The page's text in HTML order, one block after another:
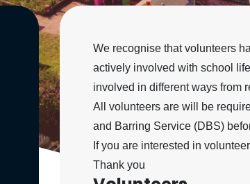
We recognise that volunteers
actively involved with school
involved in different ways from
All volunteers are will be
and Barring Service (DBS)
If you are interested in
Thank you